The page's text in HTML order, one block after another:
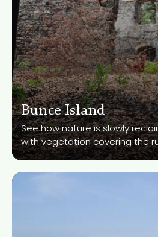
Bunce Island
See how nature is slowly
with vegetation covering the
Know More